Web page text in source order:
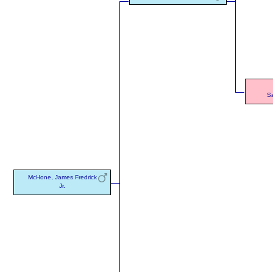
McHone, James Fredrick
Jr.